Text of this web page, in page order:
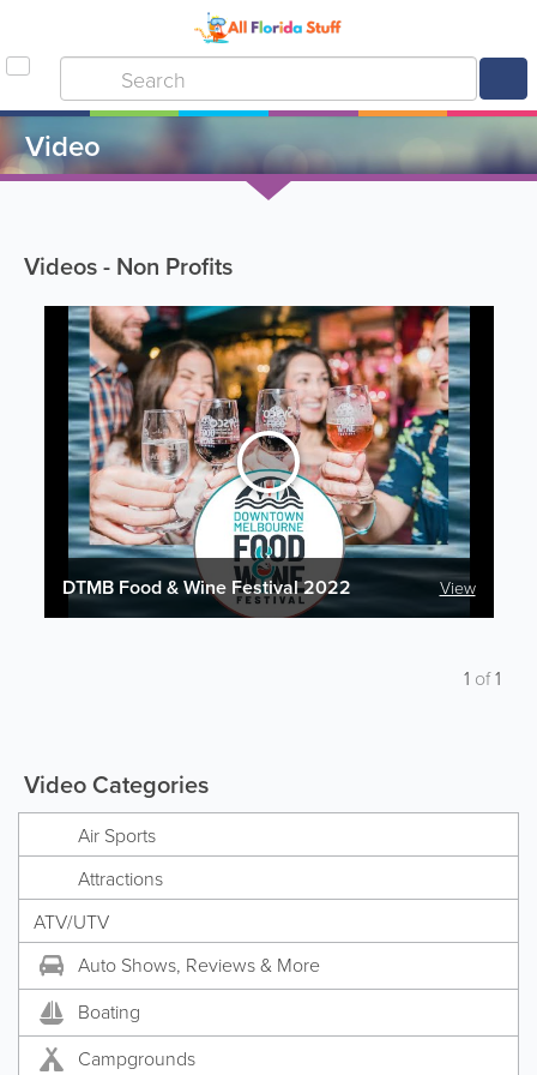
Video
Videos - Non Profits
DTMB Food & Wine Festival 2022 View
1 of1
Video Categories
Air Sports
Attractions
ATV/UTV
Auto Shows, Reviews & More
Boating
Campgrounds